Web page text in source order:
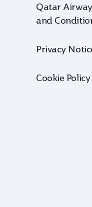
Cookie Policy
Qatar
and
Privacy